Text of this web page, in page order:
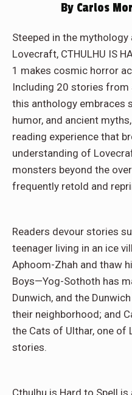
ByCarlos
Steeped in the
Lovecraft, CTHULHU IS
1 makes cosmic horror
Including 20 stories
this anthology embraces
humor, and ancient
reading experience that
understanding of
monsters beyond the
frequently retold and
Readers devour stories
teenager living in an ice
Aphoom-Zhah and thaw
Boys—Yog-Sothoth has
Dunwich, and the
their neighborhood; and
the Cats of Ulthar, one of
stories.
Cthulhu is Hard to Spell